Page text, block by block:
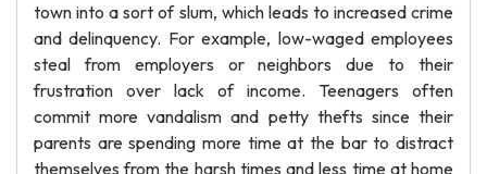
town into a sort of slum, which leads to increased crime
and delinquency. For example, low-waged employees
steal from employers or neighbors due to their
frustration over lack of income. Teenagers often
commit more vandalism and petty thefts since their
parents are spending more time at the bar to distract
themselves from the harsh times and less time at home